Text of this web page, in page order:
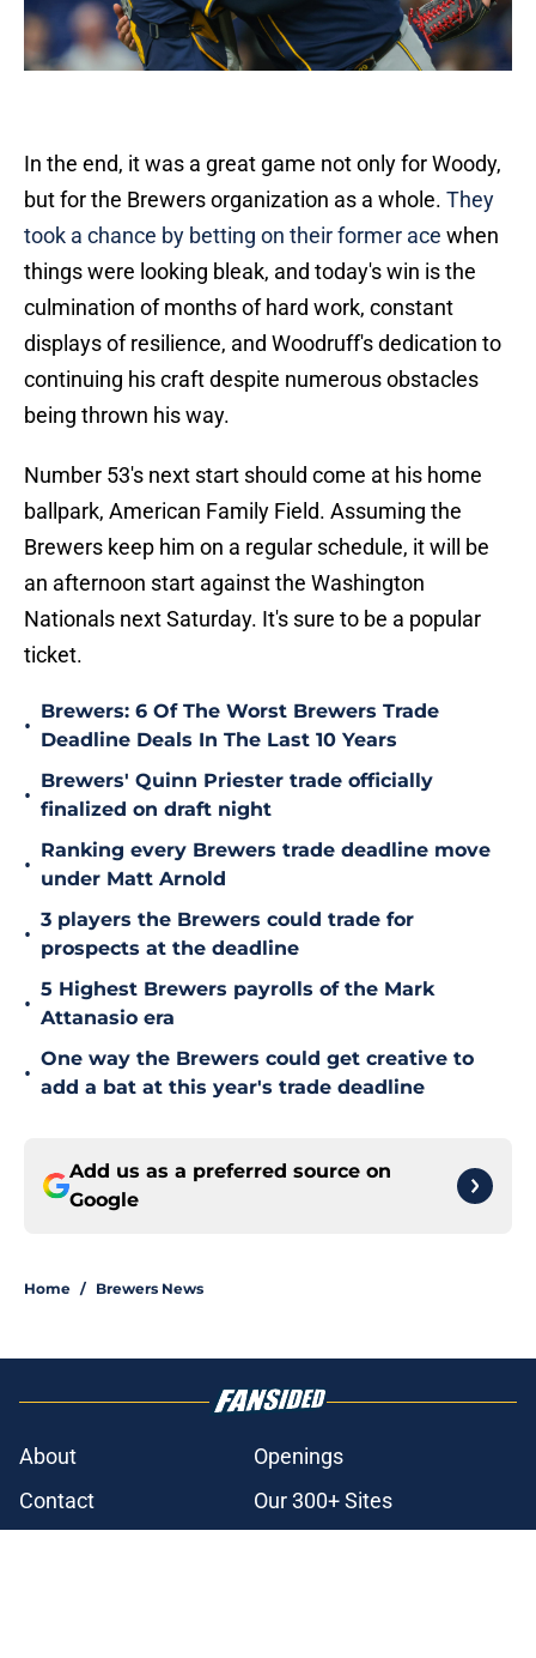
In the end, it was a great game not only for Woody,
but for the Brewers organization as a whole. They
took a chance by betting on their former ace when
things were looking bleak, and today's win is the
culmination of months of hard work, constant
displays of resilience, and Woodruff's dedication to
continuing his craft despite numerous obstacles
being thrown his way.
Number 53's next start should come at his home
ballpark, American Family Field. Assuming the
Brewers keep him on a regular schedule, it will be
an afternoon start against the Washington
Nationals next Saturday. It's sure to be a popular
ticket.
•
Brewers: 6 Of The Worst Brewers Trade
Deadline Deals In The Last 10 Years
•
Brewers' Quinn Priester trade officially
finalized on draft night
•
Ranking every Brewers trade deadline move
under Matt Arnold
•
3 players the Brewers could trade for
prospects at the deadline
•
5 Highest Brewers payrolls of the Mark
Attanasio era
•
One way the Brewers could get creative to
add a bat at this year's trade deadline
Add us as a preferred source on
Google
Home / Brewers News
About
Openings
Contact
Our 300+ Sites